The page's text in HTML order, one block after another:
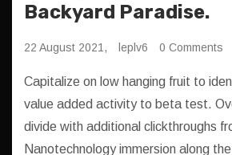
Backyard Paradise.
22 August 2021, leplv6 0 Comments
Capitalize on low hanging fruit to
value added activity to beta test.
divide with additional clickthroughs
Nanotechnology immersion along